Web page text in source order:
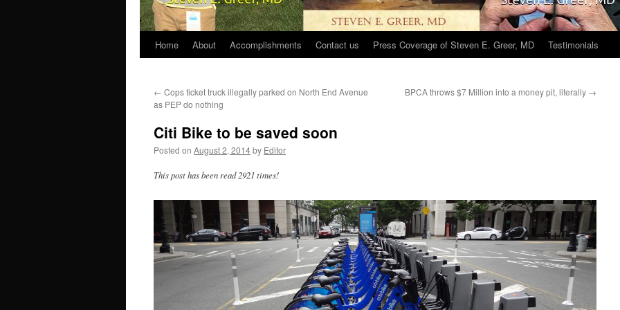
Home About Accomplishments Contact us Press Coverage of Steven E. Greer, MD Testimonials
← Cops ticket truck illegally parked on North End Avenue
as PEP do nothing
BPCA throws $7 Million into a money pit, literally →
Citi Bike to be saved soon
Posted on August 2, 2014by Editor
This post has been read 2921 times!